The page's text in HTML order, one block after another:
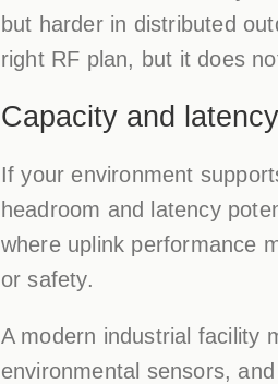
but harder in distributed
right RF plan, but it does
Capacity and
If your environment
headroom and latency
where uplink performance
or safety.
A modern industrial facility
environmental sensors,